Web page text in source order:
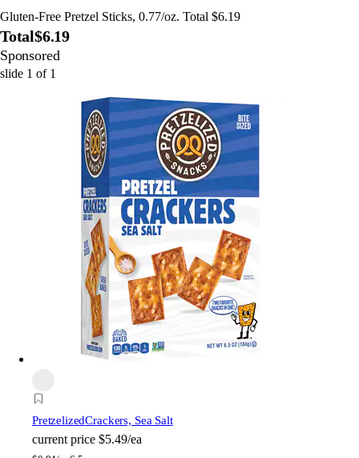
Gluten-Free Pretzel Sticks, 0.77/oz. Total $6.19
Total$6.19
Sponsored
slide 1 of 1
PretzelizedCrackers, Sea Salt
current price $5.49/ea